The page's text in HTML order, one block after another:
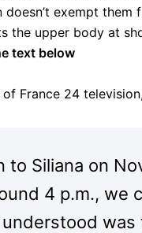
exempt
the upper body at
text below
France 24
to Siliana on
4 p.m., we